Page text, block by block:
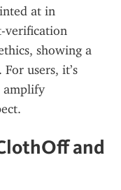
at in
verification
showing a
users, it’s
amplify
and